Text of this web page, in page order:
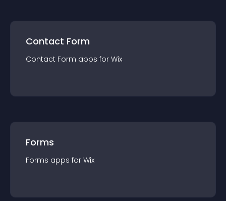
Contact Form
Contact Form apps for Wix
Forms
Forms apps for Wix